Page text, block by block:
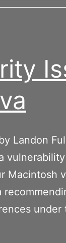
Landon
Macintosh